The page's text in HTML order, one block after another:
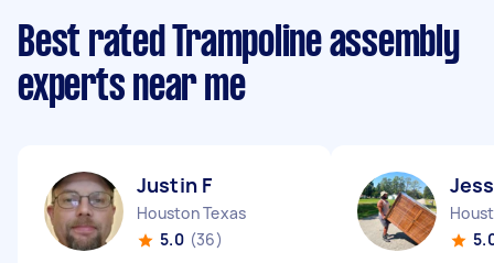
Best rated Trampoline assembly
experts near me
Justin F
Houston Texas
5.0 (36)